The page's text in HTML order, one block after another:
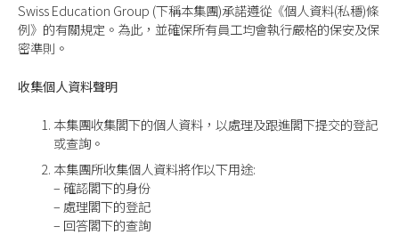
Swiss Education Group (下稱本集團)承諾遵從《個人資料(私穩)條
例》的有關規定。為此，並確保所有員工均會執行嚴格的保安及保
密準則。
收集個人資料聲明
本集團收集閣下的個人資料，以處理及跟進閣下提交的登記
或查詢。
本集團所收集個人資料將作以下用途:
– 確認閣下的身份
– 處理閣下的登記
– 回答閣下的查詢